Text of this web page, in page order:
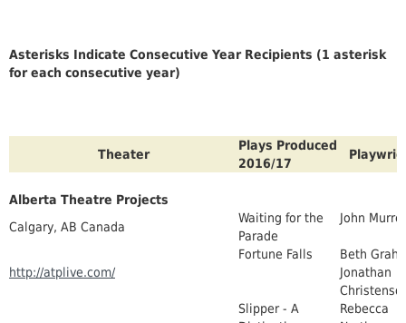
Asterisks Indicate Consecutive Year Recipients (1 asterisk
for each consecutive year)
Theater
Plays Produced
2016/17
Alberta Theatre Projects
Calgary, AB Canada
Waiting for the
Parade
John
http://atplive.com/
Fortune Falls
Beth
Jonathan
Slipper - A
Rebecca